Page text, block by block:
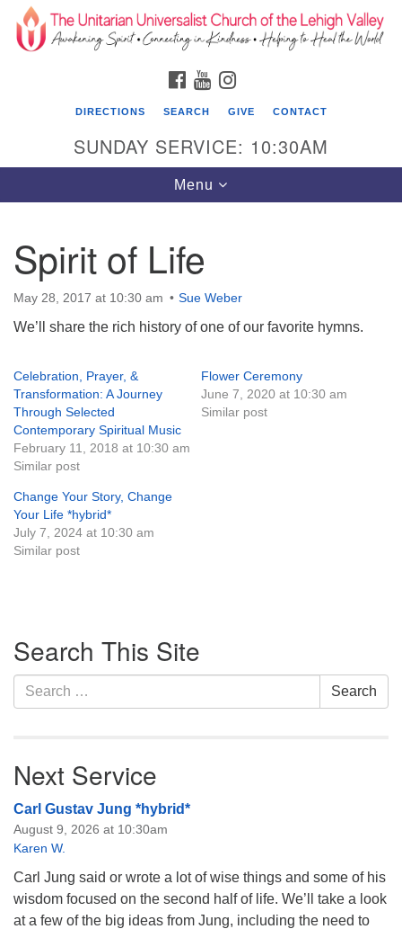
Search
for:
Search
Google
Map
The Unitarian Universalist Church of the
Lehigh Valley
Allentown, PA 18102
Office Hours:
Monday-Friday 10 am - 5 pm
Sunday:
Breakfast Forum: 9:00 am
Service: 10:30 am
RE Classes: 10:30 am
FACEBOOK
YOUTUBE
DIRECTIONS SEARCH GIVE CONTACT
SUNDAY SERVICE: 10:30AM
Toggle
navigation
Menu
Spirit of Life
May 28, 2017 at 10:30 am Sue Weber
We’ll share the rich history of one of our favorite hymns.
Celebration, Prayer, &
Transformation: A Journey
Through Selected
Contemporary Spiritual Music
February 11, 2018 at 10:30 am
Similar post
Flower Ceremony
June 7, 2020 at 10:30 am
Similar post
Change Your Story, Change
Your Life *hybrid*
July 7, 2024 at 10:30 am
Similar post
Navigation
Search This Site
Search
for:
Search
Next Service
Carl Gustav Jung *hybrid*
August 9, 2026 at 10:30am
Karen W.
Carl Jung said or wrote a lot of wise things and some of his
wisdom focused on the second half of life. We’ll take a look
at a few of the big ideas from Jung, including the need to